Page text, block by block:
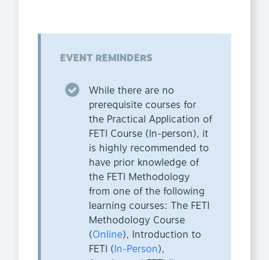
EVENT REMINDERS
While there are no
prerequisite courses for
the Practical Application of
FETI Course (In-person), it
is highly recommended to
have prior knowledge of
the FETI Methodology
from one of the following
learning courses: The FETI
Methodology Course
(Online), Introduction to
FETI (In-Person),